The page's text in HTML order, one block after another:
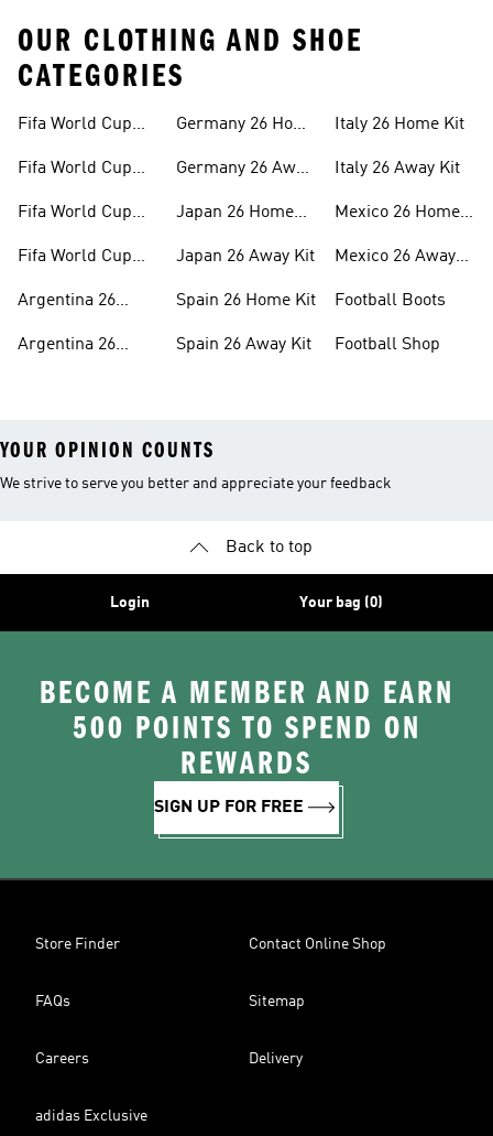
OUR CLOTHING AND SHOE
CATEGORIES
Fifa World Cup
Fifa World Cup
Fifa World Cup
Fifa World Cup
Argentina 26
Argentina 26
Germany 26 Home
Germany 26 Away
Japan 26 Home
Japan 26 Away Kit
Spain 26 Home Kit
Spain 26 Away Kit
Italy 26 Home Kit
Italy 26 Away Kit
Mexico 26 Home
Mexico 26 Away
Football Boots
Football Shop
YOUR OPINION COUNTS
We strive to serve you better and appreciate your feedback
Back to top
Login Your bag (0)
BECOME A MEMBER AND EARN
500 POINTS TO SPEND ON
REWARDS
SIGN UP FOR FREE
Store Finder Contact Online Shop
FAQs Sitemap
Careers Delivery
adidas Exclusive